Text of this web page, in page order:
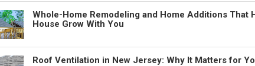
Whole-Home Remodeling and Home Additions That
House Grow With You
Roof Ventilation in New Jersey: Why It Matters for